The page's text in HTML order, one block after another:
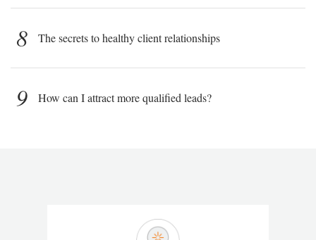
8 The secrets to healthy client relationships
9 How can I attract more qualified leads?